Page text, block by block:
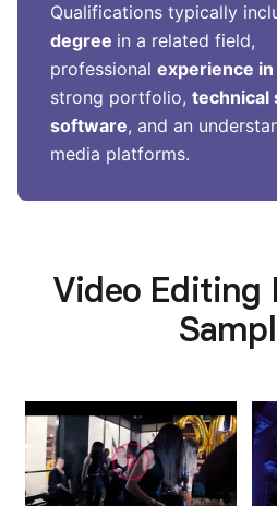
Qualifications typically
degree in a related field,
professional experience
strong portfolio, technical
software, and an
media platforms.
Video Editing